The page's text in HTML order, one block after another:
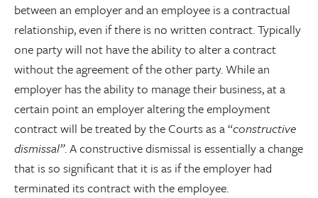
between an employer and an employee is a contractual
relationship, even if there is no written contract. Typically
one party will not have the ability to alter a contract
without the agreement of the other party. While an
employer has the ability to manage their business, at a
certain point an employer altering the employment
contract will be treated by the Courts as a “constructive
dismissal”. A constructive dismissal is essentially a change
that is so significant that it is as if the employer had
terminated its contract with the employee.